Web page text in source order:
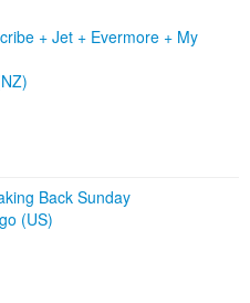
+ Jet + Evermore + My
Back Sunday
(US)